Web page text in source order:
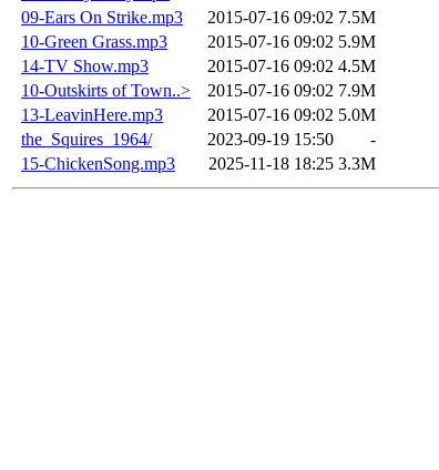
09-Ears On Strike.mp3
2015-07-16 09:02 7.5M
10-Green Grass.mp3
2015-07-16 09:02 5.9M
14-TV Show.mp3
2015-07-16 09:02 4.5M
10-Outskirts of Town..>
2015-07-16 09:02 7.9M
13-LeavinHere.mp3
2015-07-16 09:02 5.0M
the_Squires_1964/
2023-09-19 15:50
-
15-ChickenSong.mp3
2025-11-18 18:25 3.3M